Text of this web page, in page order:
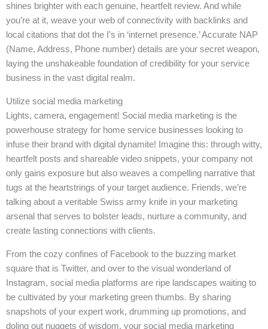
shines brighter with each genuine, heartfelt review. And while
you’re at it, weave your web of connectivity with backlinks and
local citations that dot the I’s in ‘internet presence.’ Accurate NAP
(Name, Address, Phone number) details are your secret weapon,
laying the unshakeable foundation of credibility for your service
business in the vast digital realm.
Utilize social media marketing
Lights, camera, engagement! Social media marketing is the
powerhouse strategy for home service businesses looking to
infuse their brand with digital dynamite! Imagine this: through witty,
heartfelt posts and shareable video snippets, your company not
only gains exposure but also weaves a compelling narrative that
tugs at the heartstrings of your target audience. Friends, we’re
talking about a veritable Swiss army knife in your marketing
arsenal that serves to bolster leads, nurture a community, and
create lasting connections with clients.
From the cozy confines of Facebook to the buzzing market
square that is Twitter, and over to the visual wonderland of
Instagram, social media platforms are ripe landscapes waiting to
be cultivated by your marketing green thumbs. By sharing
snapshots of your expert work, drumming up promotions, and
doling out nuggets of wisdom, your social media marketing